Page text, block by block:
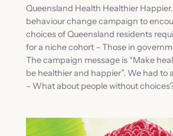
Queensland Health Healthier
behaviour change campaign to
choices of Queensland residents
for a niche cohort – Those in
The campaign message is “Make
be healthier and happier”. We had to
– What about people without